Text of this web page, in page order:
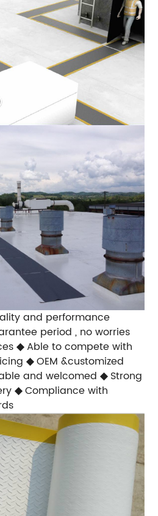
and performance
period , no worries
◆Able to compete with
◆OEM &customized
and welcomed ◆Strong
◆Compliance with